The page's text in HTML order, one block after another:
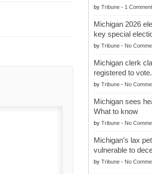
byTribune - 1 Comment
Michigan 2026
key special
byTribune - No
Michigan clerk
registered to
byTribune - No
Michigan sees
What to know
byTribune - No
Michigan’s lax
vulnerable to
byTribune - No